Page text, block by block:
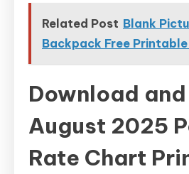
Related Post Blank
Backpack Free
Download
August 2025
Rate Chart